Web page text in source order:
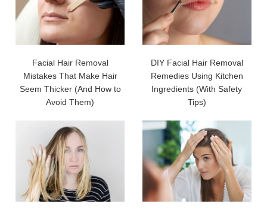
Facial Hair Removal
Mistakes That Make Hair
Seem Thicker (And How to
Avoid Them)
DIY Facial Hair Removal
Remedies Using Kitchen
Ingredients (With Safety
Tips)